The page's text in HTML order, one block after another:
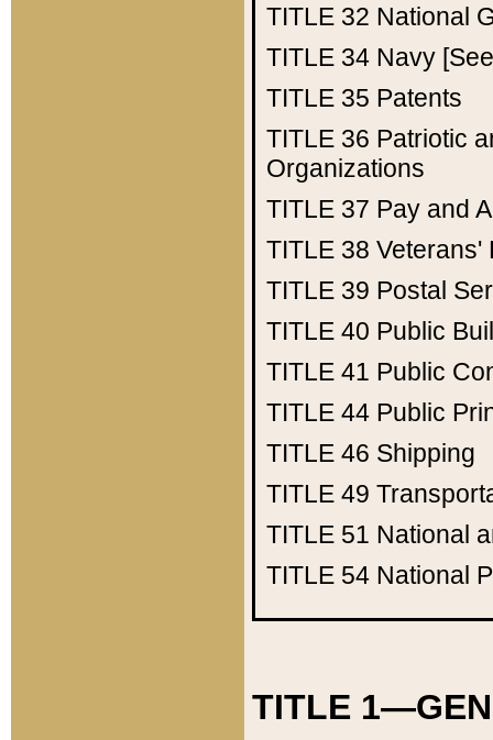
TITLE 32 National
TITLE 34 Navy
TITLE 35 Patents
TITLE 36 Patriotic
Organizations
TITLE 37 Pay and
TITLE 38 Veterans'
TITLE 39 Postal
TITLE 40 Public
TITLE 41 Public
TITLE 44 Public
TITLE 46 Shipping
TITLE 49
TITLE 51 National
TITLE 54 National
TITLE